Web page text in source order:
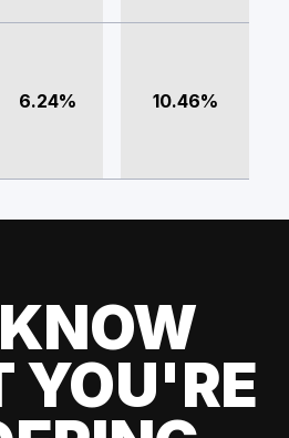
6.24% 10.46%
YOU'RE